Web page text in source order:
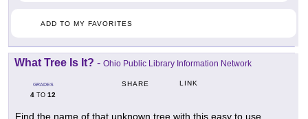
ADD TO MY FAVORITES
What Tree Is It? - Ohio Public Library Information Network
GRADES
4 TO 12
SHARE LINK
Find the name of that unknown tree with this easy to use